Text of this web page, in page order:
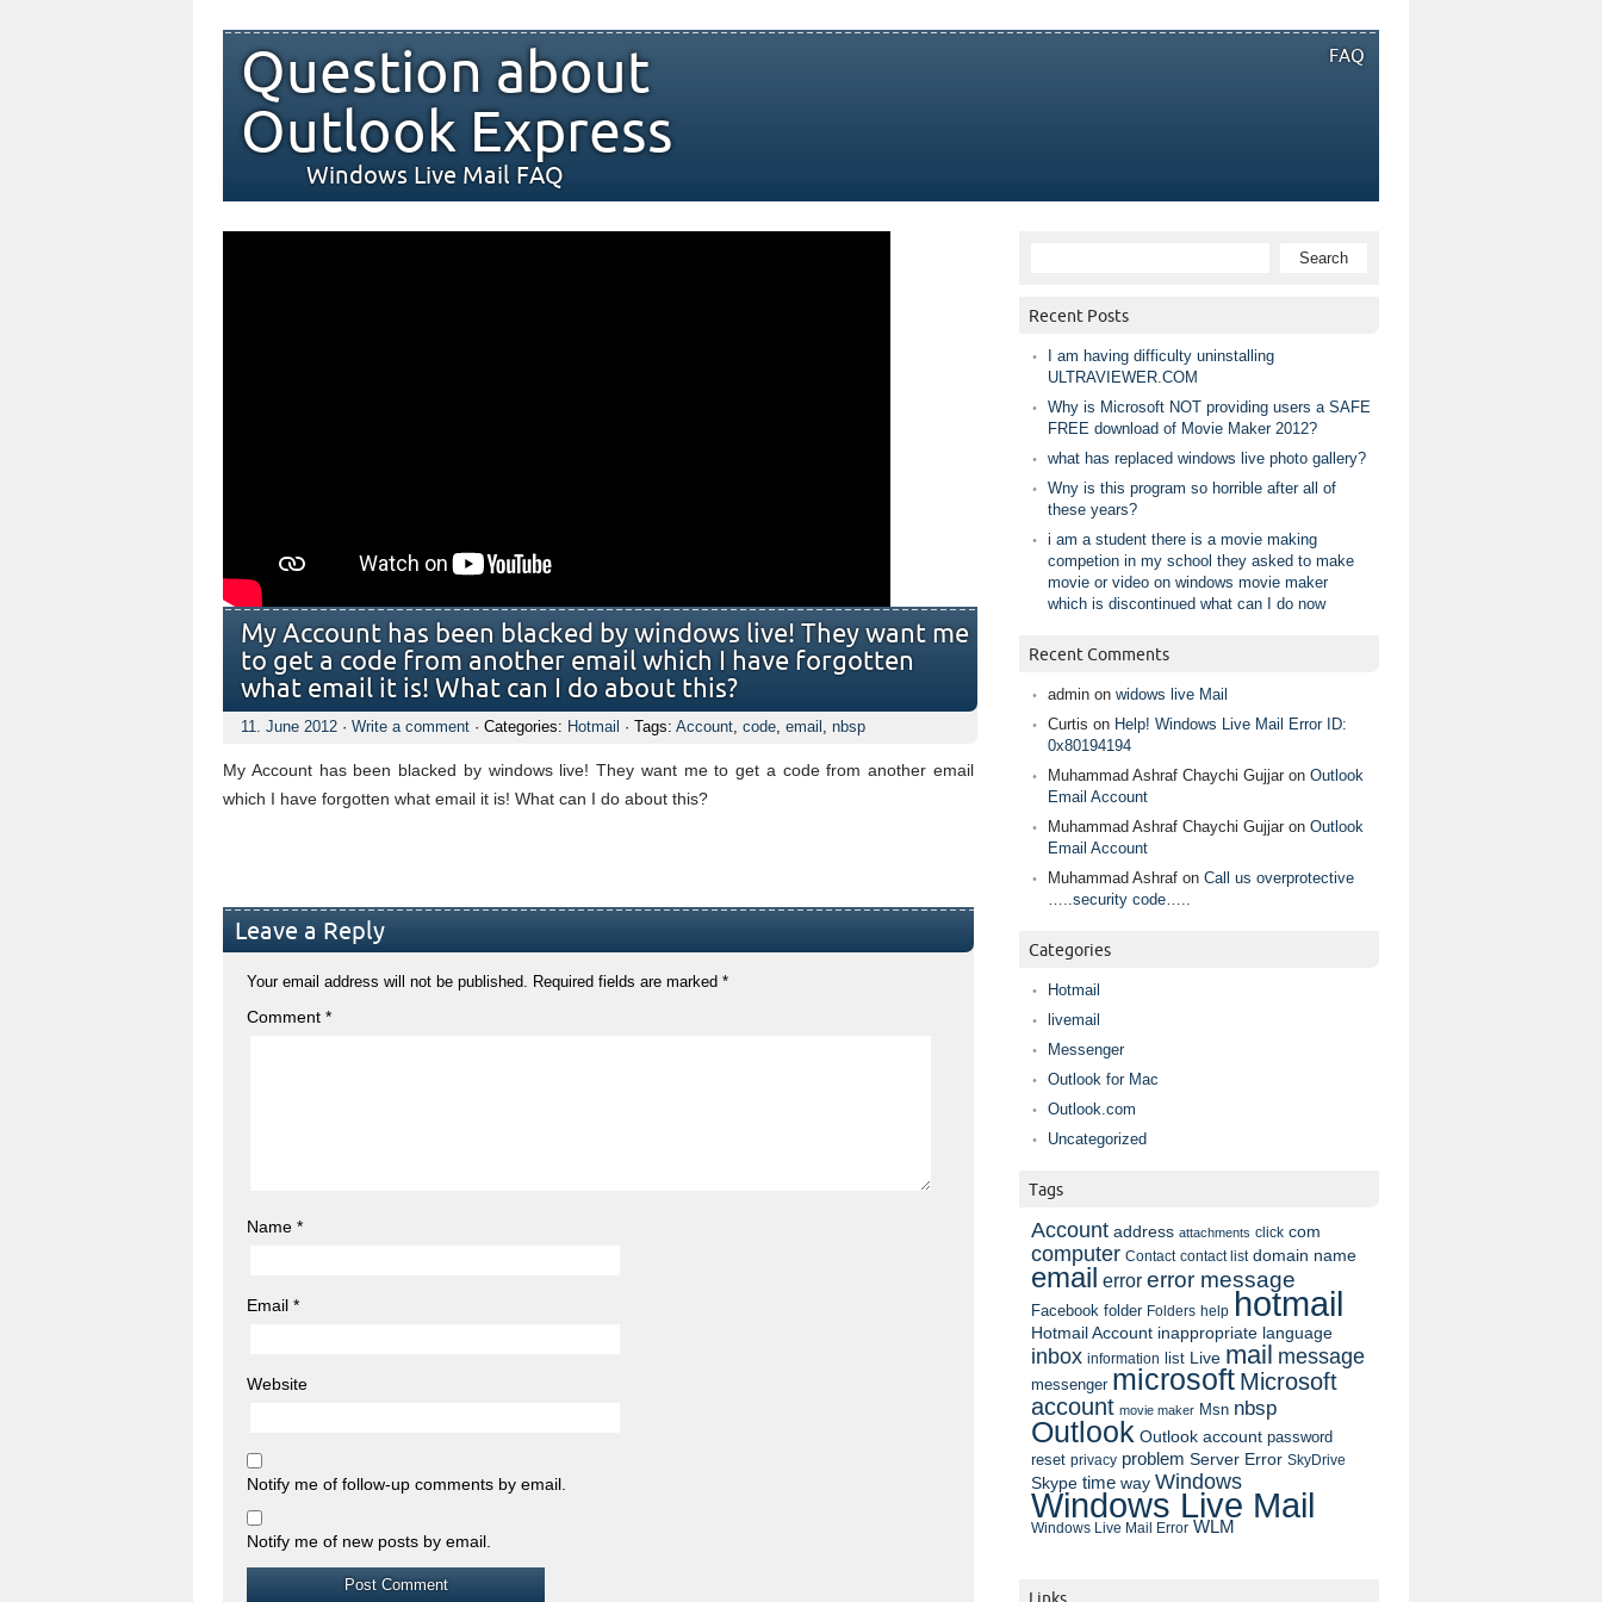
FAQ
Question about
Outlook Express
Windows Live Mail FAQ
My Account has been blacked by windows live! They want me
to get a code from another email which I have forgotten
what email it is! What can I do about this?
11. June 2012 · Write a comment · Categories: Hotmail · Tags: Account, code, email , nbsp
My Account has been blacked by windows live! They want me to get a code from another email
which I have forgotten what email it is! What can I do about this?
Leave a Reply
Your email address will not be published. Required fields are marked *
Comment *
Name *
Email *
Website
Notify me of follow-up comments by email.
Notify me of new posts by email.
Recent Posts
I am having difficulty uninstalling
ULTRAVIEWER.COM
Why is Microsoft NOT providing users a SAFE
FREE download of Movie Maker 2012?
what has replaced windows live photo gallery?
Wny is this program so horrible after all of
these years?
i am a student there is a movie making
competion in my school they asked to make
movie or video on windows movie maker
which is discontinued what can I do now
Recent Comments
admin on widows live Mail
Curtis on Help! Windows Live Mail Error ID:
0x80194194
Muhammad Ashraf Chaychi Gujjar on Outlook
Email Account
Muhammad Ashraf Chaychi Gujjar on Outlook
Email Account
Muhammad Ashraf on Call us overprotective
…..security code…..
Categories
Hotmail
livemail
Messenger
Outlook for Mac
Outlook.com
Uncategorized
Tags
Account address attachments click com
computer Contact contact list domain name
email error error message
Facebook folder Folders help hotmail
Hotmail Account inappropriate language
inbox information list Live mail message
messenger microsoft Microsoft
account movie maker Msn nbsp
Outlook Outlook account password
reset privacy problem Server Error SkyDrive
Skype time way Windows
Windows Live Mail
Windows Live Mail Error WLM